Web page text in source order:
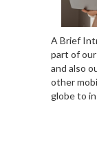
A Brief
part of
and also
other
globe to